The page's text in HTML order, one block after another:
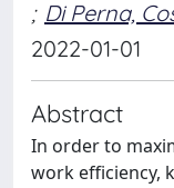
; Di Perna,
2022-01-01
Abstract
In order to
work efficiency,